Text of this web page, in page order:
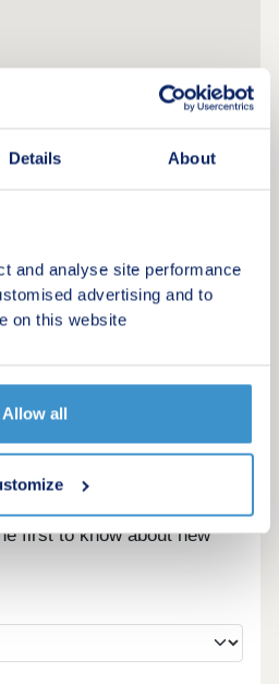
Details About
and analyse site performance
advertising and to
on this website
Allow all
Penruddock
first to know about new